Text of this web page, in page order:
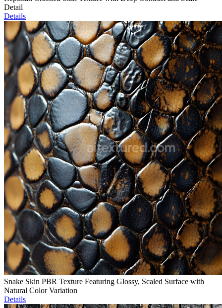
Detail
Details
Snake Skin PBR Texture Featuring Glossy, Scaled Surface with
Natural Color Variation
Details